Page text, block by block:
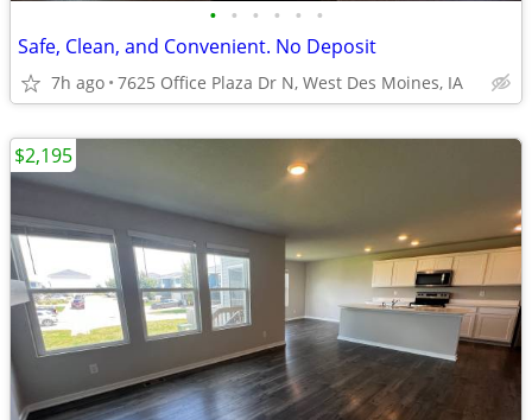
• • • • • •
Safe, Clean, and Convenient. No Deposit
7h ago 7625 Office Plaza Dr N, West Des Moines, IA
$2,195